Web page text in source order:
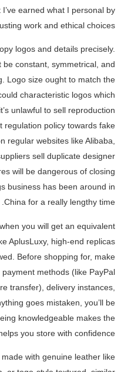
earned what I personal by
work and ethical choices.
logos and details precisely.
constant, symmetrical, and
Logo size ought to match the
characteristic logos which
unlawful to sell reproduction
regulation policy towards fake
regular websites like Alibaba,
sell duplicate designer
will be dangerous of closing
business has been around in
China for a really lengthy time.
you will get an equivalent
AplusLuxy, high-end replicas
Before shopping for, make
methods (like PayPal
transfer), delivery instances,
goes mistaken, you’ll be
knowledgeable makes the
you store with confidence.
with genuine leather like